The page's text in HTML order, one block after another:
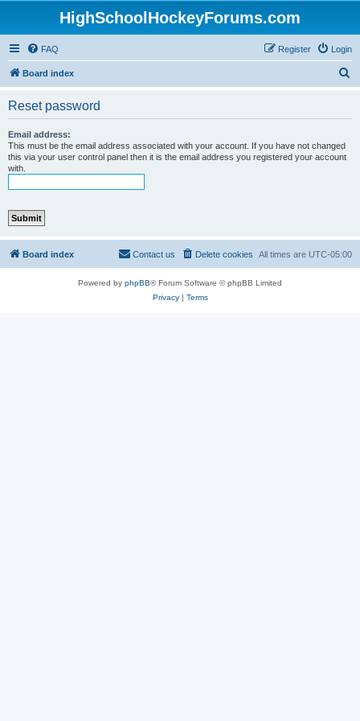
HighSchoolHockeyForums.com
FAQ Login
Register
Board index
Reset password
Email address:
This must be the email address associated with your account. If you have not changed
this via your user control panel then it is the email address you registered your account
with.
Board index All times are UTC-05:00
Delete cookies
Contact us
Powered by phpBB® Forum Software © phpBB Limited
Privacy| Terms